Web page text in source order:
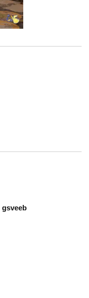
gsveeb